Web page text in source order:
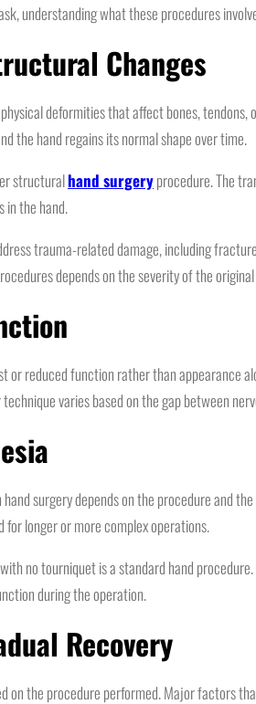
understanding what these procedures
Changes
deformities that affect bones,
the hand regains its normal shape over time.
structuralhand surgeryprocedure. The
in the hand.
trauma-related damage, including
depends on the severity of the
or reduced function rather than appearance
varies based on the gap between
surgery depends on the procedure and
for longer or more complex operations.
no tourniquet is a standard hand
during the operation.
Recovery
on the procedure performed. Major factors